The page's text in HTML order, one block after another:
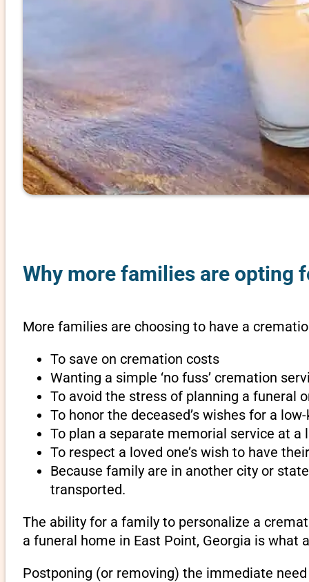
Why more families are opting
More families are choosing to have a
To save on cremation costs
Wanting a simple ‘no fuss’ cremation
To avoid the stress of planning a funeral
To honor the deceased’s wishes for a
To plan a separate memorial service at
To respect a loved one’s wish to have
Because family are in another city or
transported.
The ability for a family to personalize a
a funeral home in East Point, Georgia is what
Postponing (or removing) the immediate